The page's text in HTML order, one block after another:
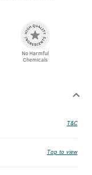
No Harmful
Chemicals
T&C
Tap to view